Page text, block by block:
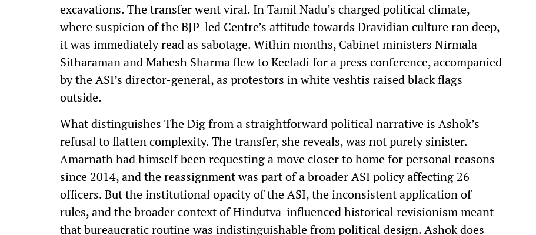
excavations. The transfer went viral. In Tamil Nadu’s charged political climate,
where suspicion of the BJP-led Centre’s attitude towards Dravidian culture ran deep,
it was immediately read as sabotage. Within months, Cabinet ministers Nirmala
Sitharaman and Mahesh Sharma flew to Keeladi for a press conference, accompanied
by the ASI’s director-general, as protestors in white veshtis raised black flags
outside.
What distinguishes The Dig from a straightforward political narrative is Ashok’s
refusal to flatten complexity. The transfer, she reveals, was not purely sinister.
Amarnath had himself been requesting a move closer to home for personal reasons
since 2014, and the reassignment was part of a broader ASI policy affecting 26
officers. But the institutional opacity of the ASI, the inconsistent application of
rules, and the broader context of Hindutva-influenced historical revisionism meant
that bureaucratic routine was indistinguishable from political design. Ashok does